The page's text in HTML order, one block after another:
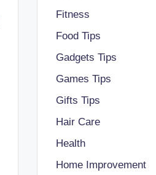
Fitness
Food Tips
Gadgets Tips
Games Tips
Gifts Tips
Hair Care
Health
Home Improvement